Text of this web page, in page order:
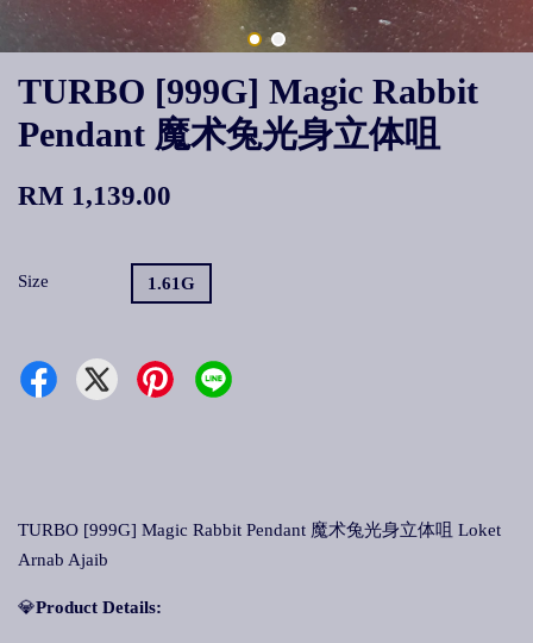
TURBO [999G] Magic Rabbit
Pendant 魔术兔光身立体咀
RM 1,139.00
Size 1.61G
TURBO [999G] Magic Rabbit Pendant 魔术兔光身立体咀 Loket
Arnab Ajaib
💎Product Details: